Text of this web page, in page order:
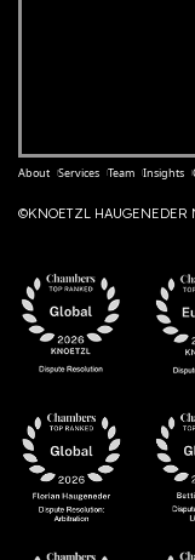
About Services Team Insights
©KNOETZL